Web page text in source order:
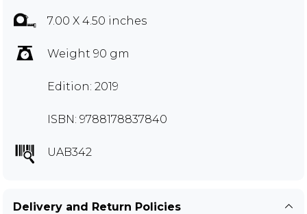
7.00 X 4.50 inches
Weight 90 gm
Edition: 2019
ISBN: 9788178837840
UAB342
Delivery and Return Policies